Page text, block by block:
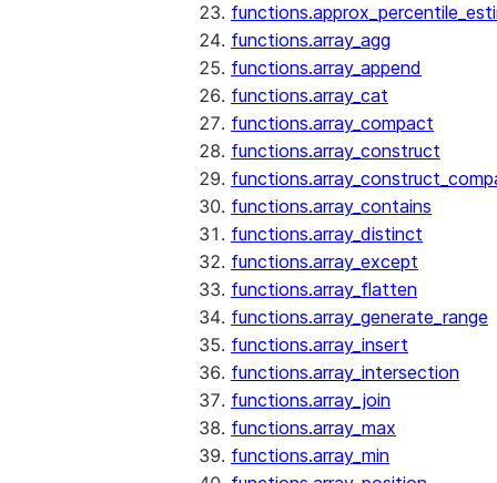
functions.array_agg
functions.array_append
functions.array_cat
functions.array_compact
functions.array_construct
functions.array_contains
functions.array_distinct
functions.array_except
functions.array_flatten
functions.array_generate_range
functions.array_insert
functions.array_intersection
functions.array_join
functions.array_max
functions.array_min